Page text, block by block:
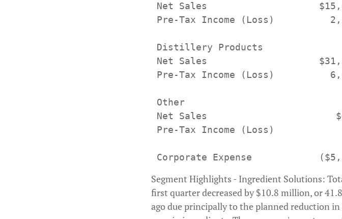
Net Sales
Pre-Tax Income (Loss)
Distillery Products
Net Sales
Pre-Tax Income (Loss)
Other
Net Sales
Pre-Tax Income (Loss)
Segment Highlights - Ingredient Solutions:
first quarter decreased by $10.8 million, or
ago due principally to the planned reduction